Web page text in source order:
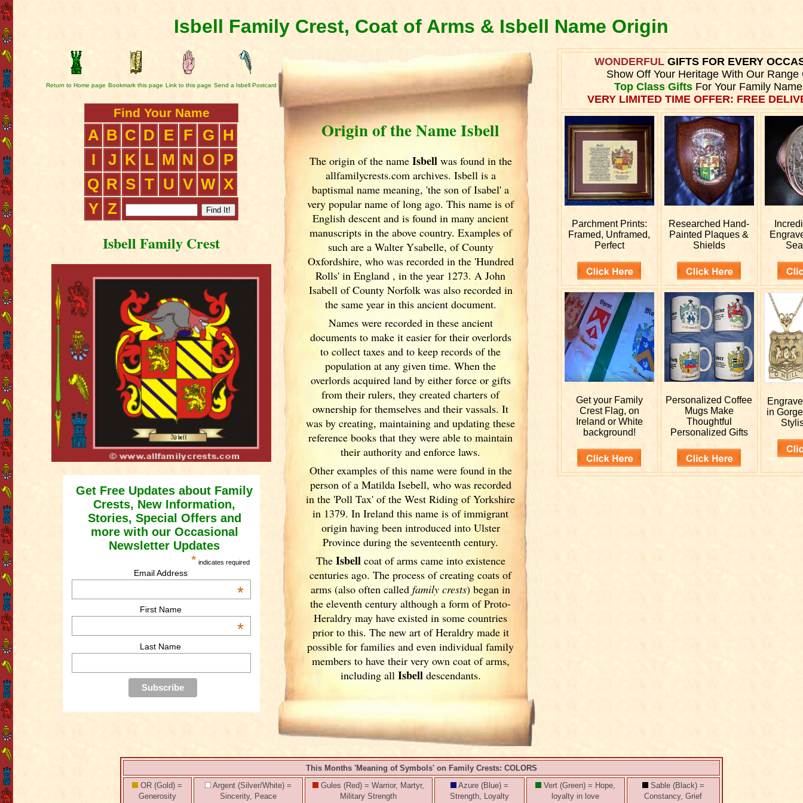
Isbell Family Crest, Coat of Arms & Isbell Name Origin
Return to Home page Bookmark this page Link to this page Send a Isbell Postcard
Find Your Name
A B C D E F G H
I
J K L M N O
P
Q R S T U V W X
Y Z
Isbell Family Crest
Get Free Updates about Family
Crests, New Information,
Stories, Special Offers and
more with our Occasional
Newsletter Updates
* indicates required
Email Address
*
First Name
*
Last Name
Origin of the Name Isbell
The origin of the name Isbellwas found in the
allfamilycrests.com archives. Isbell is a
baptismal name meaning, 'the son of Isabel' a
very popular name of long ago. This name is of
English descent and is found in many ancient
manuscripts in the above country. Examples of
such are a Walter Ysabelle, of County
Oxfordshire, who was recorded in the 'Hundred
Rolls' in England , in the year 1273. A John
Isabell of County Norfolk was also recorded in
the same year in this ancient document.
Names were recorded in these ancient
documents to make it easier for their overlords
to collect taxes and to keep records of the
population at any given time. When the
overlords acquired land by either force or gifts
from their rulers, they created charters of
ownership for themselves and their vassals. It
was by creating, maintaining and updating these
reference books that they were able to maintain
their authority and enforce laws.
Other examples of this name were found in the
person of a Matilda Isebell, who was recorded
in the 'Poll Tax' of the West Riding of Yorkshire
in 1379. In Irelandthis name is of immigrant
origin having been introduced into Ulster
Province during the seventeenth century.
The Isbellcoat of arms came into existence
centuries ago. The process of creating coats of
arms (also often calledfamily crests) began in
the eleventhcentury although a form of Proto-
Heraldry may have existed in some countries
prior to this. The new art of Heraldry made it
possible for families and even individual family
members to have their very own coat of arms,
including all Isbelldescendants.
WONDERFULGIFTS FOR EVERY
Show Off Your Heritage With Our Range
Top Class GiftsFor Your Family
VERY LIMITED TIME OFFER: FREE
Parchment Prints:
Framed, Unframed,
Perfect
ResearchedHand-
Painted Plaques &
Shields
Get your Family
Crest Flag, on
Ireland or White
background!
PersonalizedCoffee
Mugs Make
Thoughtful
Personalized Gifts
in
This Months 'Meaning of Symbols' on Family Crests: COLORS
OR (Gold) =
Generosity
Argent (Silver/White) =
Sincerity, Peace
Gules (Red) = Warrior, Martyr,
Military Strength
Azure (Blue) =
Strength, Loyalty
Vert (Green) = Hope,
loyalty in love
Sable (Black) =
Constancy, Grief